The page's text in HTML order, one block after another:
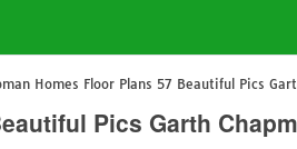
Homes Floor Plans 57 Beautiful Pics
Pics Garth